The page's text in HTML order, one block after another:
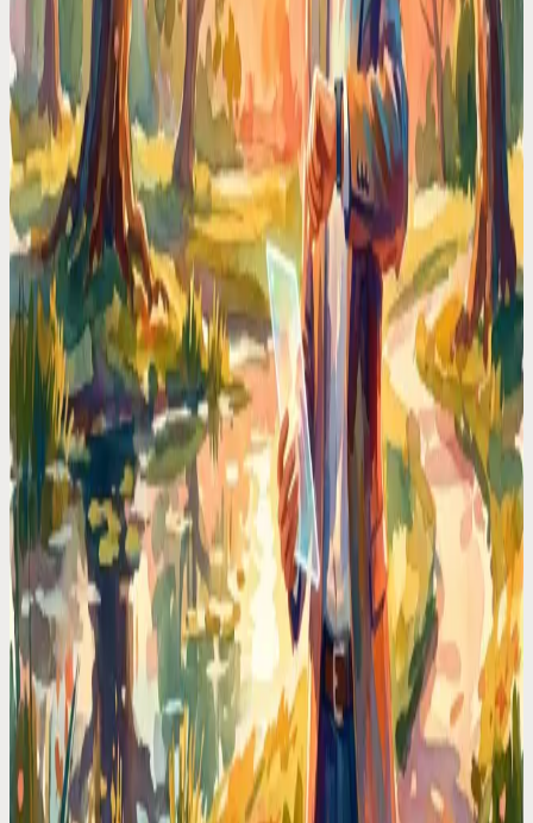
Working memory has hard limits. Every unwritten task, unscheduled
meeting, and mental note eats a slot. Voice offloading gives your
brain its RAM back.
Time Management Tips
I Stopped Type-n-Click to Manage My Schedule —
Here is Why I Will Never Go Back
Stop losing time to calendar friction. I switched to voice-first
scheduling and reclaimed 2 hours every day. No more typing, no
more clicking.
Codot For Adhd
ADHD Time Blindness Is Real. Here's the Calendar
That Works Around It
If you've ever looked up from your desk and it's suddenly 6PM, you
know. A calendar that nudges, adapts, and meets ADHD brains
where they are.
Codot For Founders
Every Founder Loses 90 Minutes a Day to Calendar
Admin. I Got Mine Back
Scheduling meetings, moving blocks, checking conflicts. I
calculated the time I wasted and it was obscene. Voice-first
scheduling deleted that tax.